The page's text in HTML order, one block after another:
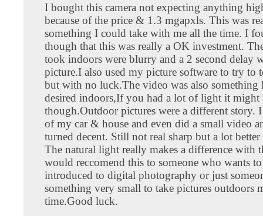
I bought this camera not expecting anything
because of the price & 1.3 mgapxls. This was
something I could take with me all the time. I
though that this was really a OK investment.
took indoors were blurry and a 2 second delay
picture.I also used my picture software to try to
but with no luck.The video was also something
desired indoors,If you had a lot of light it might
though.Outdoor pictures were a different story.
of my car & house and even did a small video
turned decent. Still not real sharp but a lot
The natural light really makes a difference with
would reccomend this to someone who wants
introduced to digital photography or just
something very small to take pictures outdoors
time.Good luck.